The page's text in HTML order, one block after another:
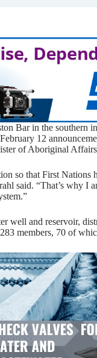
Bar in the
12
of Aboriginal
so that First
said. “That’s why I
well and reservoir,
members, 70 of